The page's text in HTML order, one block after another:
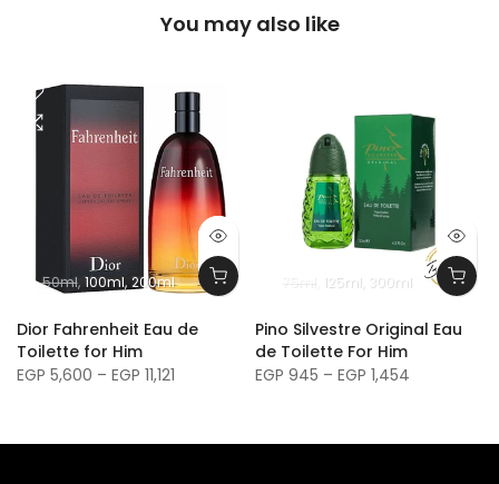
You may also like
50ml 100ml 200ml
Dior Fahrenheit Eau de
Toilette for Him
EGP 5,600 – EGP 11,121
75ml 125ml 300ml
Pino Silvestre Original Eau
de Toilette For Him
EGP 945 – EGP 1,454